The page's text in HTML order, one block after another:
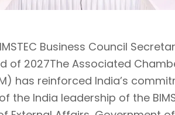
Business Council
of 2027The Associated
has reinforced India’s
the India leadership of the